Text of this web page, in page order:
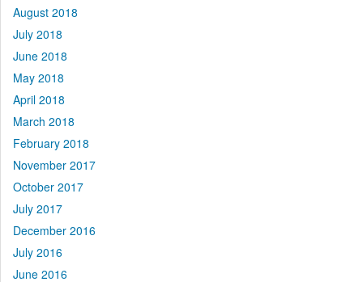
August 2018
July 2018
June 2018
May 2018
April 2018
March 2018
February 2018
November 2017
October 2017
July 2017
December 2016
July 2016
June 2016